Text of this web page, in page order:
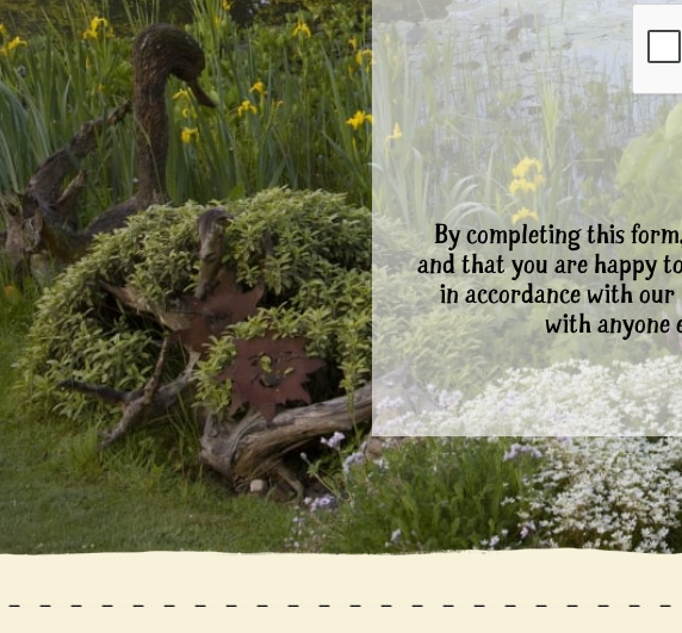
By completing this
and that you are happy
in accordance with
with anyone